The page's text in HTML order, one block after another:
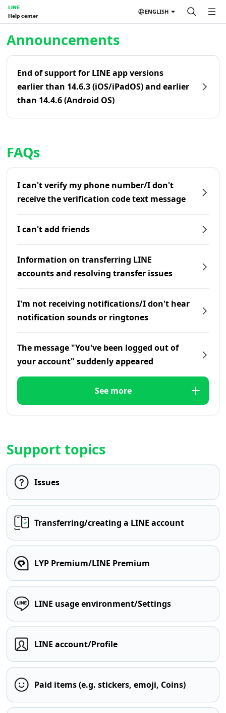
LINE
Help center
ENGLISH
Announcements
End of support for LINE app versions
earlier than 14.6.3 (iOS/iPadOS) and earlier
than 14.4.6 (Android OS)
FAQs
I can't verify my phone number/I don't
receive the verification code text message
I can't add friends
Information on transferring LINE
accounts and resolving transfer issues
I'm not receiving notifications/I don't hear
notification sounds or ringtones
The message "You've been logged out of
your account" suddenly appeared
See more
Support topics
Issues
Transferring/creating a LINE account
LYP Premium/LINE Premium
LINE usage environment/Settings
LINE account/Profile
Paid items (e.g. stickers, emoji, Coins)